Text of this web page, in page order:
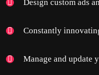
Design custom ads
Constantly
Manage and update